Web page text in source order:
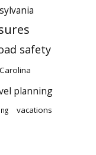
safety
planning
vacations